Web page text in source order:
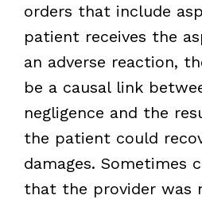
orders that include
patient receives the
an adverse reaction,
be a causal link
negligence and the
the patient could
damages. Sometimes
that the provider was